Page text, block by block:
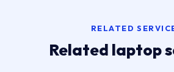
RELATED
Related laptop